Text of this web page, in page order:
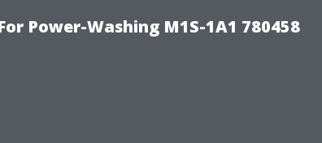
Power-Washing M1S-1A1 780458